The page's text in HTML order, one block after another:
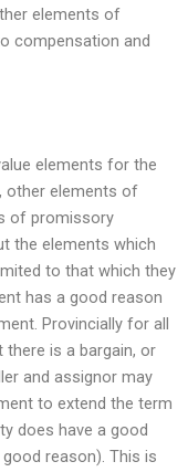
elements of
compensation and
elements for the
other elements of
of promissory
the elements which
to that which they
has a good reason
Provincially for all
is a bargain, or
and assignor may
to extend the term
does have a good
reason). This is